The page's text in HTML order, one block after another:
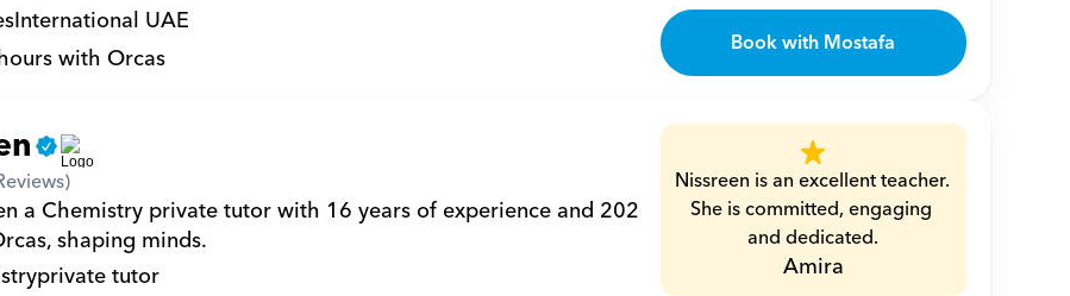
International UAE
with Orcas Book with Mostafa
a Chemistry private tutor with 16 years of experience and 202
shaping minds.
private tutor
Nissreen is an excellent teacher.
She is committed, engaging
and dedicated.
Amira